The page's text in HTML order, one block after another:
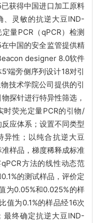
获得中国进口加工原料
、灵敏的抗逆大豆IND-
量PCR（qPCR）检测
中国的安全监管提供精
designer 8.0软件
端旁侧序列设计18对引
技术学院公司提供的引
探针进行特异性筛选，
时荧光定量PCR的引物/
应体系；设置不同类型
异性；以纯合抗逆大豆
样品，梯度稀释成标准
方法的线性动态范
的测试样品，评价定
为0.05%和0.025%的样
值为0.1%的样品经16次
最终确定抗逆大豆IND-